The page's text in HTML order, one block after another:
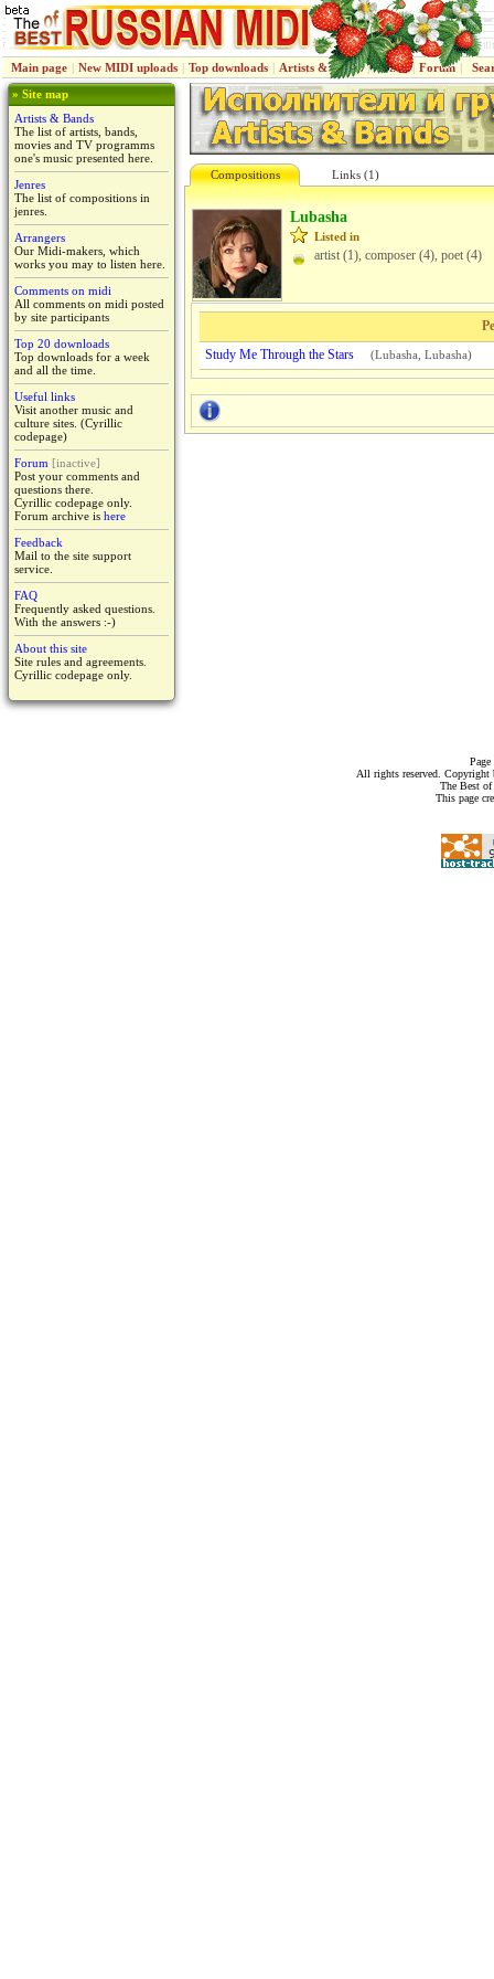
Main page | New MIDI uploads | Top downloads | Artists & Bands | Jenres | Forum |
» Site map
Artists & Bands
The list of artists, bands,
movies and TV programms
one's music presented here.
Jenres
The list of compositions in
jenres.
Arrangers
Our Midi-makers, which
works you may to listen here.
Comments on midi
All comments on midi posted
by site participants
Top 20 downloads
Top downloads for a week
and all the time.
Useful links
Visit another music and
culture sites. (Cyrillic
codepage)
Forum [inactive]
Post your comments and
questions there.
Cyrillic codepage only.
Forum archive is here
Feedback
Mail to the site support
service.
FAQ
Frequently asked questions.
With the answers :-)
About this site
Site rules and agreements.
Cyrillic codepage only.
Compositions Links (1)
Lubasha
Listed in
artist (1), composer (4), poet (4)
Study Me Through the Stars
(Lubasha Lubasha)
All rights reserved.
The Best
This page